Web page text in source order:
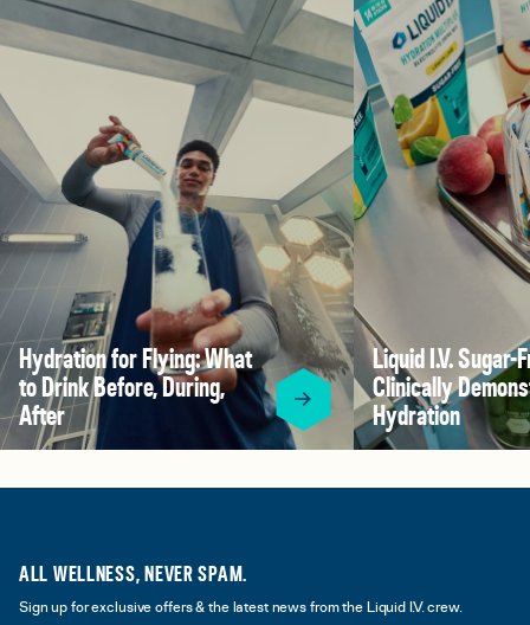
Hydration for Flying: What
to Drink Before, During,
After
Liquid I.V. Sugar-
Clinically
Hydration
ALL WELLNESS, NEVER SPAM.
Sign up for exclusive offers & the latest news from the Liquid I.V. crew.